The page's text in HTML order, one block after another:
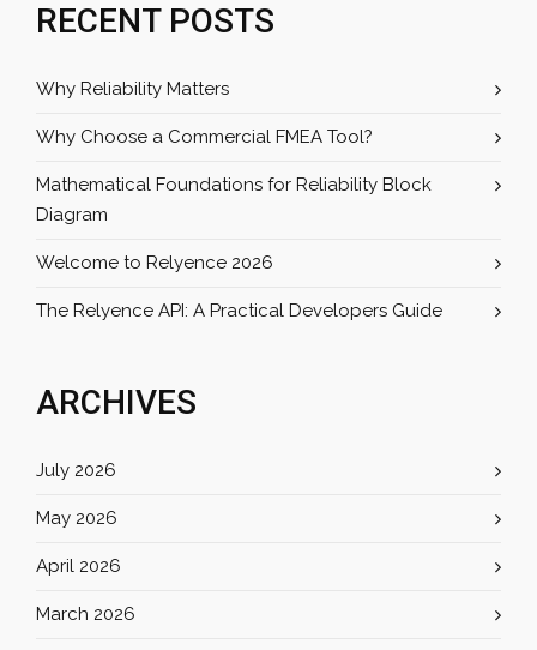
RECENT POSTS
Why Reliability Matters
Why Choose a Commercial FMEA Tool?
Mathematical Foundations for Reliability Block
Diagram
Welcome to Relyence 2026
The Relyence API: A Practical Developers Guide
ARCHIVES
July 2026
May 2026
April 2026
March 2026